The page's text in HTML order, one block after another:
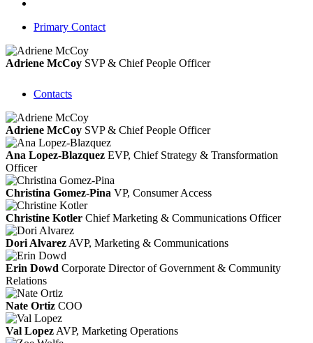
Primary Contact
Adriene McCoy SVP & Chief People Officer
Contacts
Adriene McCoy SVP & Chief People Officer
Ana Lopez-Blazquez EVP, Chief Strategy & Transformation
Officer
Christina Gomez-Pina VP, Consumer Access
Christine Kotler Chief Marketing & Communications Officer
Dori Alvarez AVP, Marketing & Communications
Erin Dowd Corporate Director of Government & Community
Relations
Nate Ortiz COO
Val Lopez AVP, Marketing Operations